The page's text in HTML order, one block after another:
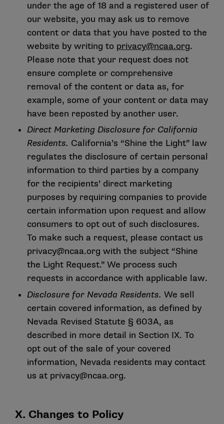
under the age of 18 and a registered user of
our website, you may ask us to remove
content or data that you have posted to the
website by writing to privacy@ncaa.org.
Please note that your request does not
ensure complete or comprehensive
removal of the content or data as, for
example, some of your content or data may
have been reposted by another user.
Direct Marketing Disclosure for California
Residents. California’s “Shine the Light” law
regulates the disclosure of certain personal
information to third parties by a company
for the recipients’ direct marketing
purposes by requiring companies to provide
certain information upon request and allow
consumers to opt out of such disclosures.
To make such a request, please contact us
privacy@ncaa.org with the subject “Shine
the Light Request.” We process such
requests in accordance with applicable law.
Disclosure for Nevada Residents. We sell
certain covered information, as defined by
Nevada Revised Statute § 603A, as
described in more detail in Section IX. To
opt out of the sale of your covered
information, Nevada residents may contact
us at privacy@ncaa.org.
X. Changes to Policy